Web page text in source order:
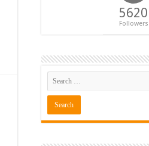
5620
Followers